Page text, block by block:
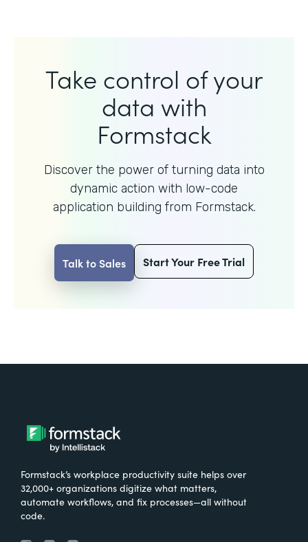
Take control of your
data with
Formstack
Discover the power of turning data into
dynamic action with low-code
application building from Formstack.
Talk to Sales Start Your Free Trial
Formstack’s workplace productivity suite helps over
32,000+ organizations digitize what matters,
automate workflows, and fix processes—all without
code.